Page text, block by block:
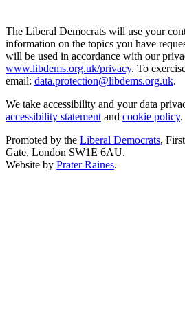
The Liberal Democrats will use your
information on the topics you have
will be used in accordance with our
www.libdems.org.uk/privacy. To
email: data.protection@libdems.org.uk.
We take accessibility and your data
accessibility statement and cookie policy.
Promoted by the Liberal Democrats,
Gate, London SW1E 6AU.
Website by Prater Raines.